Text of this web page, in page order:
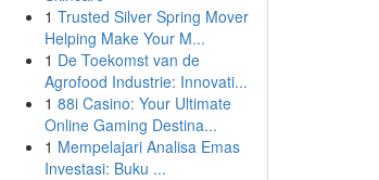
1 Trusted Silver Spring Mover
Helping Make Your M...
1 De Toekomst van de
Agrofood Industrie: Innovati...
1 88i Casino: Your Ultimate
Online Gaming Destina...
1 Mempelajari Analisa Emas
Investasi: Buku ...